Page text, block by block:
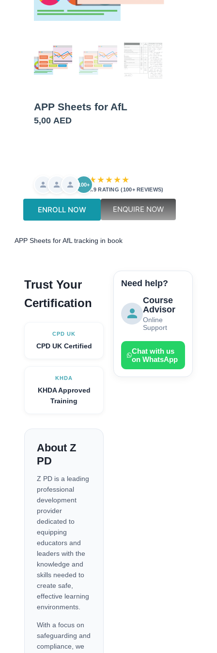
APP Sheets for AfL
5,00 AED
100+★★★★★
4.9 RATING (100+ REVIEWS)
ENROLL NOW ENQUIRE NOW
APP Sheets for AfL tracking in book
Trust Your
Certification
CPD UK
CPD UK Certified
KHDA
KHDA Approved
Training
About Z
PD
Z PD is a leading
professional
development
provider
dedicated to
equipping
educators and
leaders with the
knowledge and
skills needed to
create safe,
effective learning
environments.
With a focus on
safeguarding and
compliance, we
Need help?
Course
Advisor
Online
Support
Chat with us
on WhatsApp